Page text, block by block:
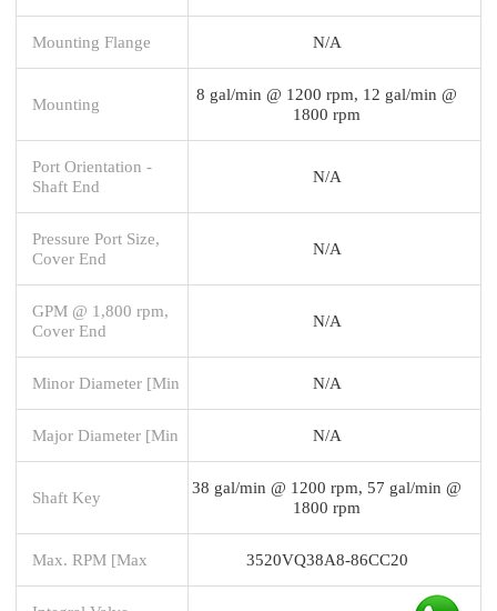
Mounting Flange N/A
Mounting
8 gal/min @ 1200 rpm, 12 gal/min @
1800 rpm
Port Orientation -
Shaft End
N/A
Pressure Port Size,
Cover End
N/A
GPM @ 1,800 rpm,
Cover End
N/A
Minor Diameter [Min N/A
Major Diameter [Min N/A
Shaft Key
38 gal/min @ 1200 rpm, 57 gal/min @
1800 rpm
Max. RPM [Max 3520VQ38A8-86CC20